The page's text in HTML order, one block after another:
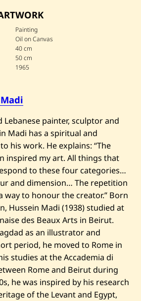
Painting
Oil on Canvas
40 cm
50 cm
1965
Lebanese painter, sculptor and
Madi has a spiritual and
his work. He explains: “The
inspired my art. All things that
to these four categories…
and dimension… The repetition
way to honour the creator.” Born
Hussein Madi (1938) studied at
des Beaux Arts in Beirut.
as an illustrator and
period, he moved to Rome in
studies at the Accademia di
Rome and Beirut during
he was inspired by his research
of the Levant and Egypt,